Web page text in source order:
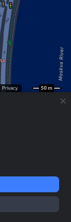
Privacy 50 m